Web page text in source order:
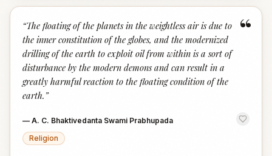
“
“The floating of the planets in the weightless air is due to
the inner constitution of the globes, and the modernized
drilling of the earth to exploit oil from within is a sort of
disturbance by the modern demons and can result in a
greatly harmful reaction to the floating condition of the
earth. ”
— A. C. Bhaktivedanta Swami Prabhupada
Religion